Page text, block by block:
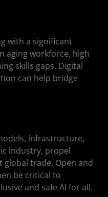
with a significant
aging workforce, high
skills gaps. Digital
can help bridge
infrastructure,
industry, propel
global trade. Open and
be critical to
and safe AI for all.